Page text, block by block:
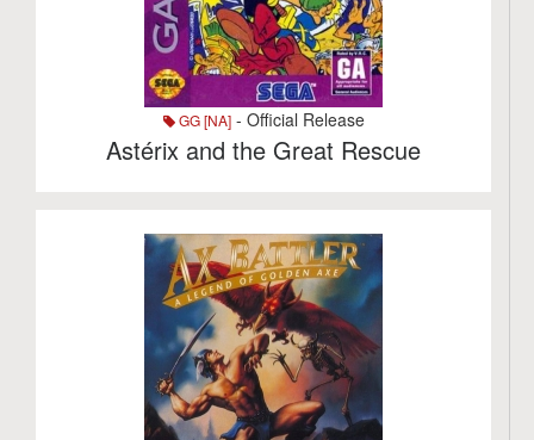
GG [NA]- Official Release
Astérix and the Great Rescue